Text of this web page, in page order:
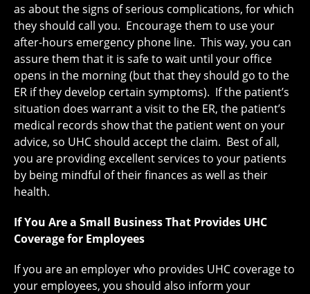
as about the signs of serious complications, for which
they should call you. Encourage them to use your
after-hours emergency phone line. This way, you can
assure them that it is safe to wait until your office
opens in the morning (but that they should go to the
ER if they develop certain symptoms). If the patient’s
situation does warrant a visit to the ER, the patient’s
medical records show that the patient went on your
advice, so UHC should accept the claim. Best of all,
you are providing excellent services to your patients
by being mindful of their finances as well as their
health.
If You Are a Small Business That Provides UHC
Coverage for Employees
If you are an employer who provides UHC coverage to
your employees, you should also inform your